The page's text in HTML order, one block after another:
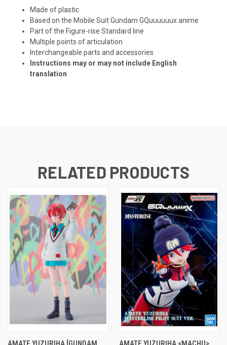
Made of plastic
Based on the Mobile Suit Gundam GQuuuuuux anime
Part of the Figure-rise Standard line
Multiple points of articulation
Interchangeable parts and accessories
Instructions may or may not include English
translation
RELATED PRODUCTS